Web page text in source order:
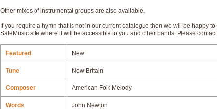
Other mixes of instrumental groups are also available.
If you require a hymn that is not in our current catalogue then we will be happy
SafeMusic site where it will be accessible to you and other bands. Please
Featured New
Tune New Britain
Composer American Folk Melody
Words John Newton